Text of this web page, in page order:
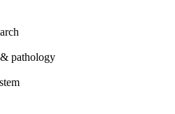
pathology